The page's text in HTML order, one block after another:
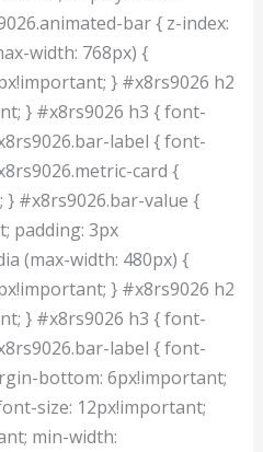
bar { z-index:
width: 768px) {
} #x8rs9026 h2
} #x8rs9026 h3 { font-
label { font-
card {
} #x8rs9026.bar-value {
padding: 3px
(max-width: 480px) {
} #x8rs9026 h2
} #x8rs9026 h3 { font-
label { font-
bottom: 6px!important;
size: 12px!important;
min-width: